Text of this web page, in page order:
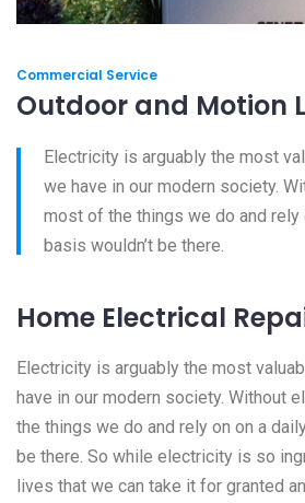
Commercial Service
Outdoor and Motion
Electricity is arguably the most
we have in our modern society.
most of the things we do and rely
basis wouldn’t be there.
Home Electrical
Electricity is arguably the most
have in our modern society. Without
the things we do and rely on on a
be there. So while electricity is so
lives that we can take it for granted